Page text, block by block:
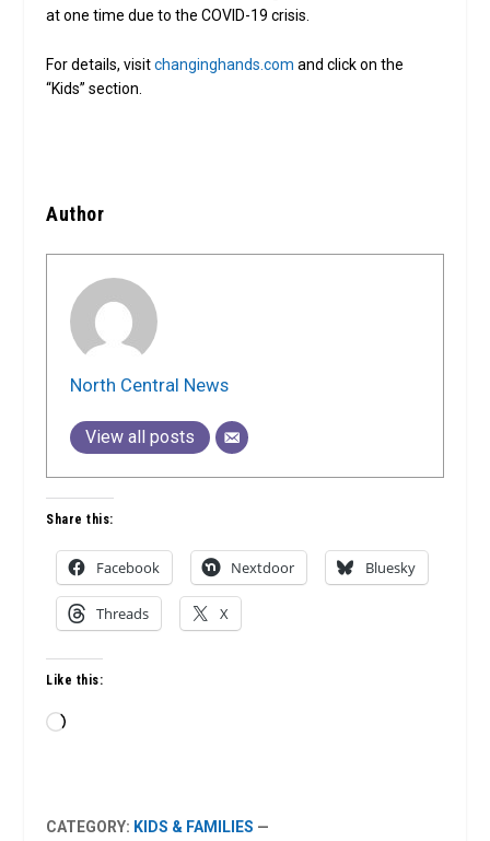
at one time due to the COVID-19 crisis.
For details, visitchanginghands.com and click on the
“Kids” section.
Author
North Central News
View all posts
Share this:
Facebook Nextdoor Bluesky
Threads X
Like this:
Loading…
CATEGORY: KIDS & FAMILIES —